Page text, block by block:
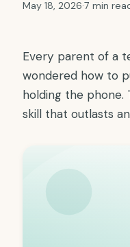
May 18, 2026·7 min
Every parent of a
wondered how to
holding the
skill that outlasts